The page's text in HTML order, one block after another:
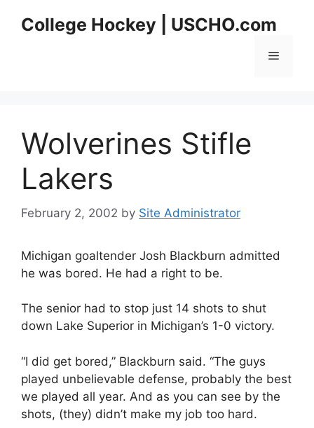
College Hockey | USCHO.com
Menu
Wolverines Stifle
Lakers
February 2, 2002 by Site Administrator
Michigan goaltender Josh Blackburn admitted
he was bored. He had a right to be.
The senior had to stop just 14 shots to shut
down Lake Superior in Michigan’s 1-0 victory.
“I did get bored,” Blackburn said. “The guys
played unbelievable defense, probably the best
we played all year. And as you can see by the
shots, (they) didn’t make my job too hard.